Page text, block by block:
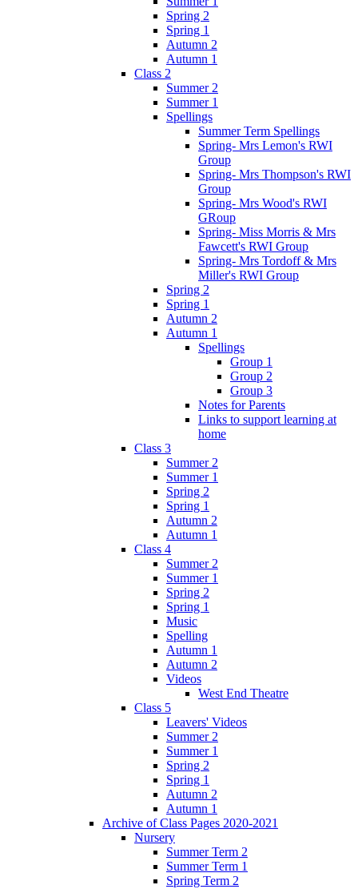
Spring 2
Spring 1
Autumn 2
Autumn 1
Class 2
Summer 2
Summer 1
Spellings
Summer Term Spellings
Spring- Mrs Lemon's RWI
Group
Spring- Mrs Thompson's RWI
Group
Spring- Mrs Wood's RWI
GRoup
Spring- Miss Morris & Mrs
Fawcett's RWI Group
Spring- Mrs Tordoff & Mrs
Miller's RWI Group
Spring 2
Spring 1
Autumn 2
Autumn 1
Spellings
Group 1
Group 2
Group 3
Notes for Parents
Links to support learning at
home
Class 3
Summer 2
Summer 1
Spring 2
Spring 1
Autumn 2
Autumn 1
Class 4
Summer 2
Summer 1
Spring 2
Spring 1
Music
Spelling
Autumn 1
Autumn 2
Videos
West End Theatre
Class 5
Leavers' Videos
Summer 2
Summer 1
Spring 2
Spring 1
Autumn 2
Autumn 1
Archive of Class Pages 2020-2021
Nursery
Summer Term 2
Summer Term 1
Spring Term 2